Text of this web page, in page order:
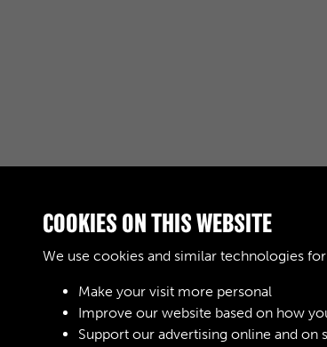
RELATED COLLECTIONS
COOKIES ON THIS WEBSITE
We use cookies and similar technologies
Make your visit more personal
Improve our website based on how
Support our advertising online and on